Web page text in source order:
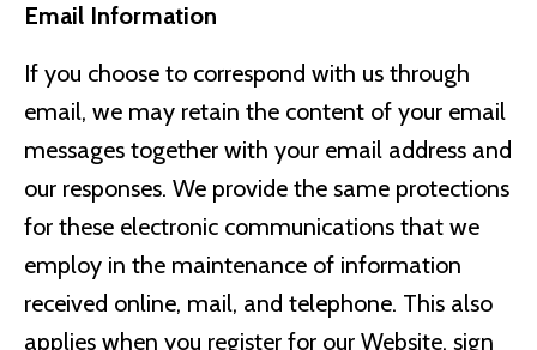
Email Information
If you choose to correspond with us through
email, we may retain the content of your email
messages together with your email address and
our responses. We provide the same protections
for these electronic communications that we
employ in the maintenance of information
received online, mail, and telephone. This also
applies when you register for our Website, sign